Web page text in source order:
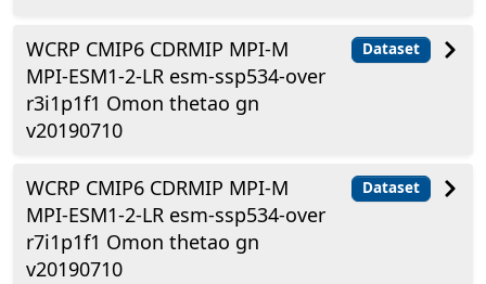
WCRP CMIP6 CDRMIP MPI-M
MPI-ESM1-2-LR esm-ssp534-over
r3i1p1f1 Omon thetao gn
v20190710
Dataset
WCRP CMIP6 CDRMIP MPI-M
MPI-ESM1-2-LR esm-ssp534-over
r7i1p1f1 Omon thetao gn
v20190710
Dataset